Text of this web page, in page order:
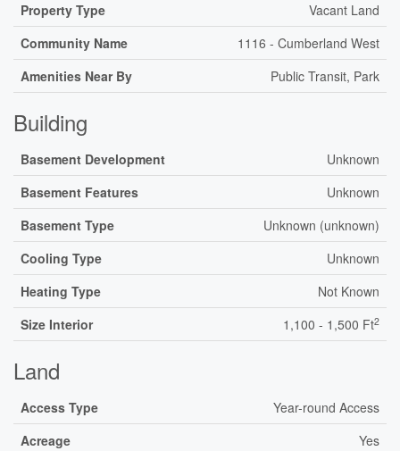
Property Type
Vacant Land
Community Name
1116 - Cumberland West
Amenities Near By
Public Transit, Park
Building
Basement Development
Unknown
Basement Features
Unknown
Basement Type
Unknown (unknown)
Cooling Type
Unknown
Heating Type
Not Known
Size Interior
1,100 - 1,500 Ft2
Land
Access Type
Year-round Access
Acreage
Yes